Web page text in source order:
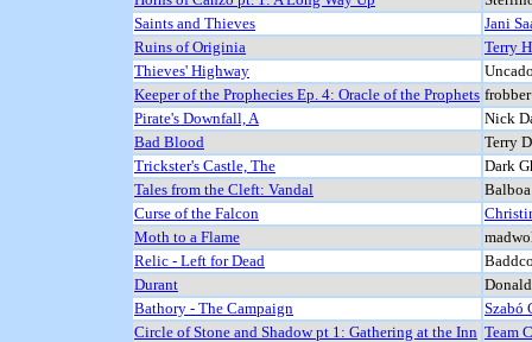
Saints and Thieves
Jani
Ruins of Originia
Terry
Thieves' Highway
Keeper of the Prophecies Ep. 4: Oracle of the Prophets
Pirate's Downfall, A
Nick
Bad Blood
Terry
Trickster's Castle, The
Dark
Tales from the Cleft: Vandal
Curse of the Falcon
Moth to a Flame
Relic - Left for Dead
Durant
Bathory - The Campaign
Szabó
Circle of Stone and Shadow pt 1: Gathering at the Inn Team